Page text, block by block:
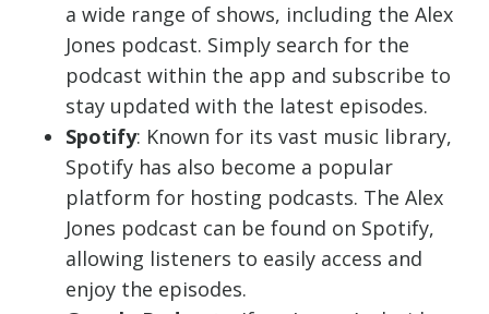
a wide range of shows, including the Alex
Jones podcast. Simply search for the
podcast within the app and subscribe to
stay updated with the latest episodes.
Spotify: Known for its vast music library,
Spotify has also become a popular
platform for hosting podcasts. The Alex
Jones podcast can be found on Spotify,
allowing listeners to easily access and
enjoy the episodes.